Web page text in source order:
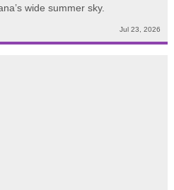
wide summer sky.
Jul 23, 2026